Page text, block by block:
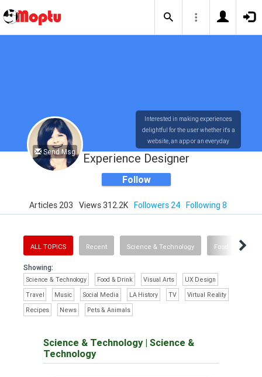
Send Msg
Interested in making experiences
delightful for the user whether it's a
website, an app or an everyday
experience. Other interests include
cinema, food and wine, LA History,
live music and fashion
Experience Designer
Follow
Articles 203 Views 312.2K Followers 24 Following 8
ALL TOPICS Recent Science & Technology Food & Drink
Showing:
Science & Technology Food & Drink Visual Arts
UX Design
Travel
Music Social Media LA History TV
Virtual Reality
Recipes
News Pets & Animals
Science & Technology| Science &
Technology